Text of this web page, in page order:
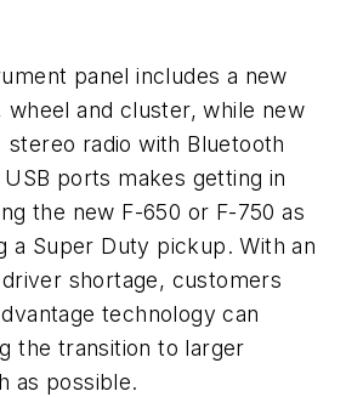
panel includes a new
wheel and cluster, while new
stereo radio with Bluetooth
ports makes getting in
the new F-650 or F-750 as
a Super Duty pickup. With an
shortage, customers
technology can
the transition to larger
as possible.